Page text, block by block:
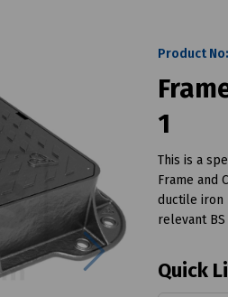
Next
Product No:
1
This is a
Frame and
ductile iron
relevant
Quick